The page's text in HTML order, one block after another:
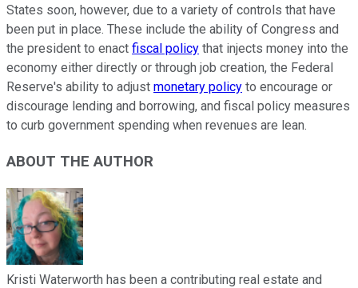
States soon, however, due to a variety of controls that have
been put in place. These include the ability of Congress and
the president to enact fiscal policy that injects money into the
economy either directly or through job creation, the Federal
Reserve's ability to adjust monetary policy to encourage or
discourage lending and borrowing, and fiscal policy measures
to curb government spending when revenues are lean.
ABOUT THE AUTHOR
Kristi Waterworth has been a contributing real estate and